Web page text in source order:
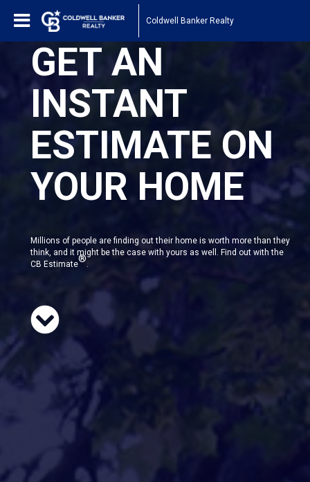
Coldwell Banker Realty
GET AN
INSTANT
ESTIMATE ON
YOUR HOME
Millions of people are finding out their home is worth more than they
think, and it might be the case with yours as well. Find out with the
CB Estimate®.